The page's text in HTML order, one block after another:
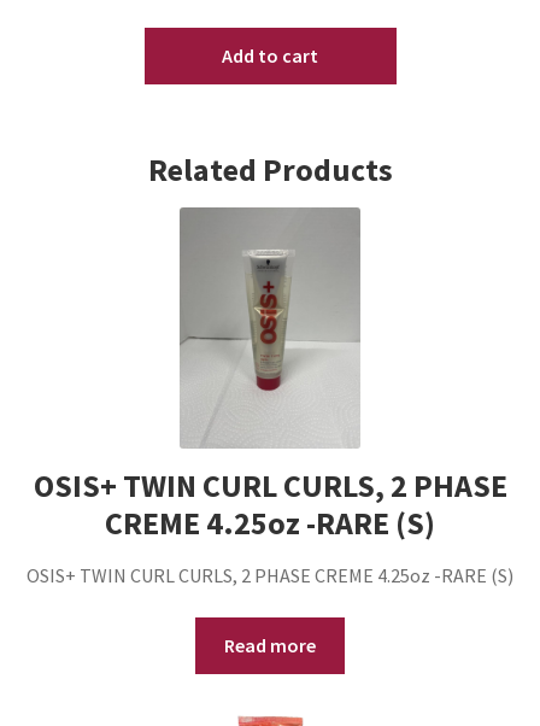
SCHWARZKOPF
OSIS+
REFRESH
Dry
Shampoo
quantity
Add to cart
Related Products
OSIS+ TWIN CURL CURLS, 2 PHASE
CREME 4.25oz -RARE (S)
OSIS+ TWIN CURL CURLS, 2 PHASE CREME 4.25oz -RARE (S)
Read more